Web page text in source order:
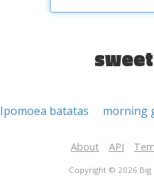
Ipomoea batatas morning
About API
Copyright © 2026 Big